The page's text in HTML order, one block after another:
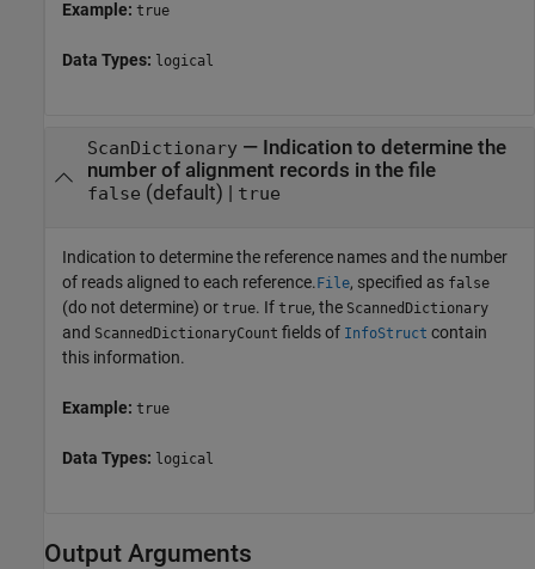
Example: true
Data Types: logical
ScanDictionary— Indication to determine the
number of alignment records in the file
false (default) | true
Indication to determine the reference names and the number
of reads aligned to each reference. File, specified as false
(do not determine) or true. If true, the ScannedDictionary
and ScannedDictionaryCount fields of InfoStruct contain
this information.
Example: true
Data Types: logical
Output Arguments